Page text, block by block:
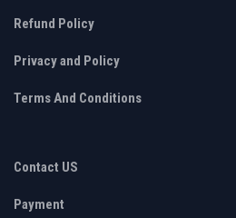
Refund Policy
Privacy and Policy
Terms And Conditions
Contact US
Payment